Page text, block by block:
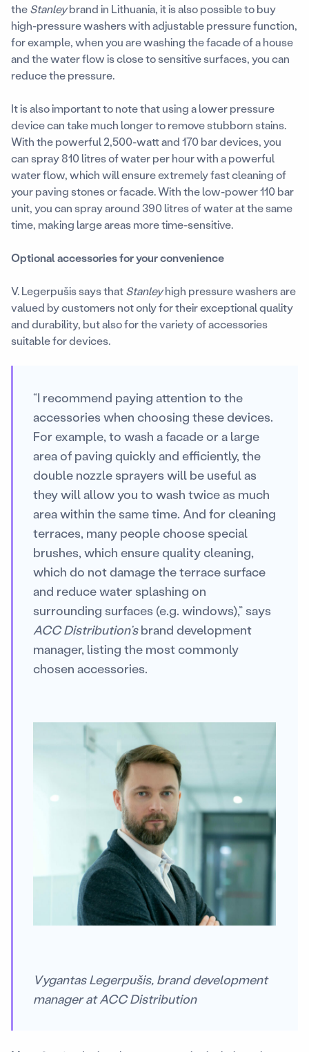
theStanleybrand in Lithuania, it is also possible to buy
high-pressure washers with adjustable pressure function,
for example, when you are washing the facade of a house
and the water flow is close to sensitive surfaces, you can
reduce the pressure.
It is also important to note that using a lower pressure
device can take much longer to remove stubborn stains.
With the powerful 2,500-watt and 170 bar devices, you
can spray 810 litres of water per hour with a powerful
water flow, which will ensure extremely fast cleaning of
your paving stones or facade. With the low-power 110 bar
unit, you can spray around 390 litres of water at the same
time, making large areas more time-sensitive.
Optional accessories for your convenience
V. Legerpušis says thatStanleyhigh pressure washers are
valued by customers not only for their exceptional quality
and durability, but also for the variety of accessories
suitable for devices.
“I recommend paying attention to the
accessories when choosing these devices.
For example, to wash a facade or a large
area of paving quickly and efficiently, the
double nozzle sprayers will be useful as
they will allow you to wash twice as much
area within the same time. And for cleaning
terraces, many people choose special
brushes, which ensure quality cleaning,
which do not damage the terrace surface
and reduce water splashing on
surrounding surfaces (e.g. windows),” says
ACC Distribution’sbrand development
manager, listing the most commonly
chosen accessories.
Vygantas Legerpušis, brand development
manager at ACC Distribution